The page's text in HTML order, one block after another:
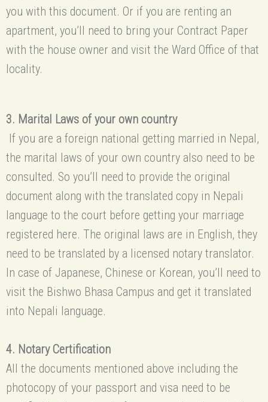
you with this document. Or if you are renting an
apartment, you’ll need to bring your Contract Paper
with the house owner and visit the Ward Office of that
locality.
3. Marital Laws of your own country
If you are a foreign national getting married in Nepal,
the marital laws of your own country also need to be
consulted. So you’ll need to provide the original
document along with the translated copy in Nepali
language to the court before getting your marriage
registered here. The original laws are in English, they
need to be translated by a licensed notary translator.
In case of Japanese, Chinese or Korean, you’ll need to
visit the Bishwo Bhasa Campus and get it translated
into Nepali language.
4. Notary Certification
All the documents mentioned above including the
photocopy of your passport and visa need to be